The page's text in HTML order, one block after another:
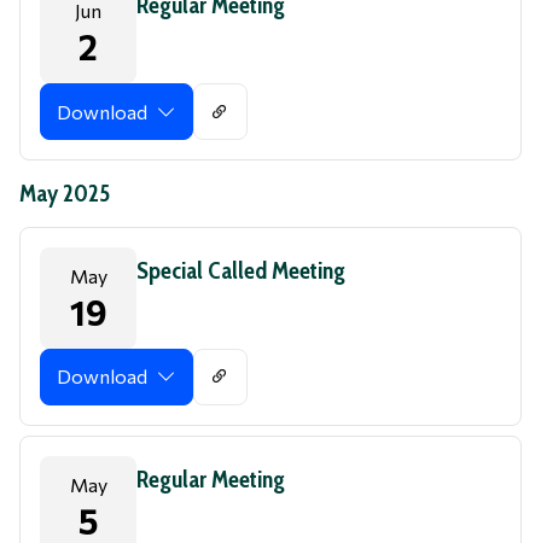
Jun
2
Download
May 2025
May
19
Special Called Meeting
Download
May
5
Regular Meeting